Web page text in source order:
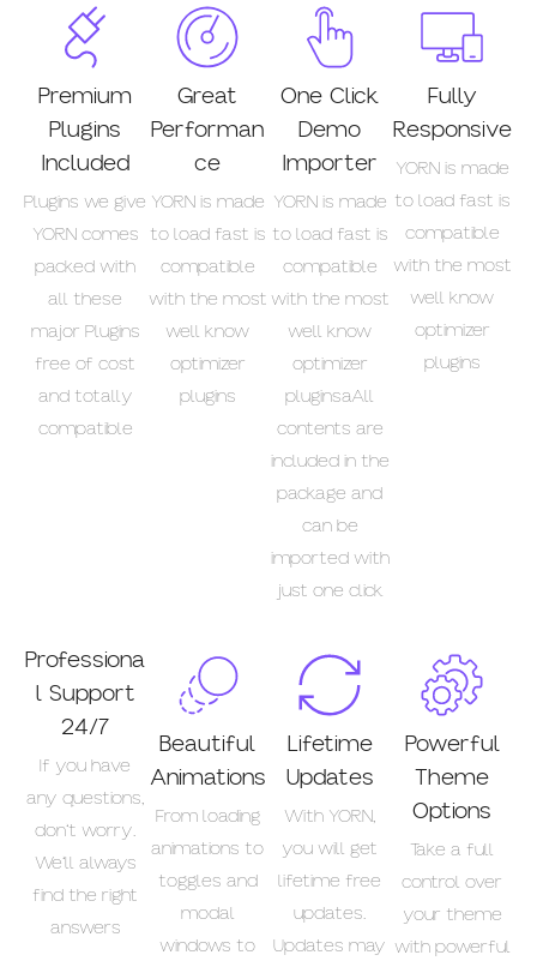
Premium
Plugins
Included
Plugins we give
YORN comes
packed with
all these
major Plugins
free of cost
and totally
compatible
Great
Performan
ce
YORN is made
to load fast is
compatible
with the most
well know
optimizer
plugins
One Click
Demo
Importer
YORN is made
to load fast is
compatible
with the most
well know
optimizer
pluginsaAll
contents are
included in the
package and
can be
imported with
just one click
Fully
Responsive
YORN is made
to load fast is
compatible
with the most
well know
optimizer
plugins
Professiona
l Support
24/7
If you have
any questions,
don’t worry.
We’ll always
find the right
answers
Beautiful
Animations
From loading
animations to
toggles and
modal
windows to
Lifetime
Updates
With YORN,
you will get
lifetime free
updates.
Updates may
Powerful
Theme
Options
Take a full
control over
your theme
with powerful